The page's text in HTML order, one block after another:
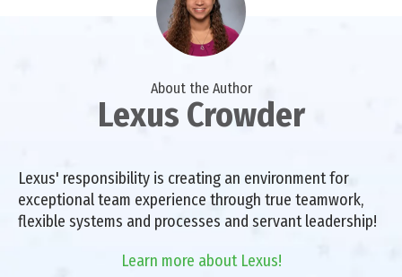
About the Author
Lexus Crowder
Lexus' responsibility is creating an environment for
exceptional team experience through true teamwork,
flexible systems and processes and servant leadership!
Learn more about Lexus!